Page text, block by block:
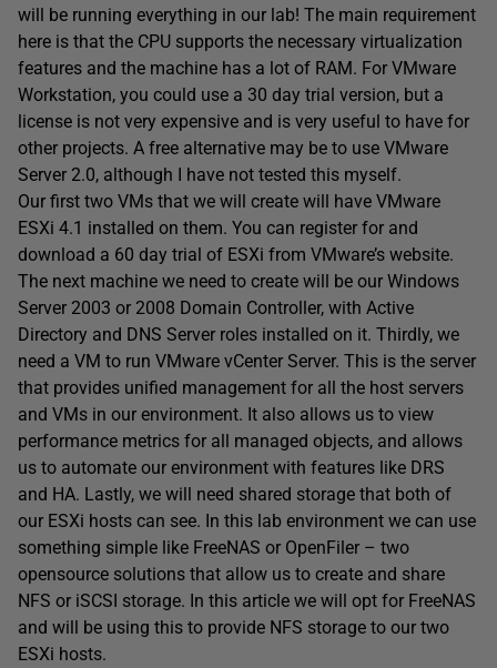
will be running everything in our lab! The main requirement
here is that the CPU supports the necessary virtualization
features and the machine has a lot of RAM. For VMware
Workstation, you could use a 30 day trial version, but a
license is not very expensive and is very useful to have for
other projects. A free alternative may be to use VMware
Server 2.0, although I have not tested this myself.
Our first two VMs that we will create will have VMware
ESXi 4.1 installed on them. You can register for and
download a 60 day trial of ESXi from VMware’s website.
The next machine we need to create will be our Windows
Server 2003 or 2008 Domain Controller, with Active
Directory and DNS Server roles installed on it. Thirdly, we
need a VM to run VMware vCenter Server. This is the server
that provides unified management for all the host servers
and VMs in our environment. It also allows us to view
performance metrics for all managed objects, and allows
us to automate our environment with features like DRS
and HA. Lastly, we will need shared storage that both of
our ESXi hosts can see. In this lab environment we can use
something simple like FreeNAS or OpenFiler – two
opensource solutions that allow us to create and share
NFS or iSCSI storage. In this article we will opt for FreeNAS
and will be using this to provide NFS storage to our two
ESXi hosts.